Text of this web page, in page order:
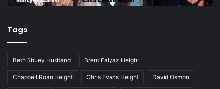
Tags
Beth Shuey Husband Brent Faiyaz Height
Chappell Roan Height Chris Evans Height David Osmon